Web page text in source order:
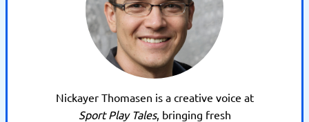
Nickayer Thomasen is a creative voice at
Sport Play Tales, bringing fresh